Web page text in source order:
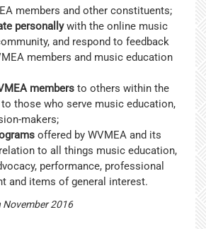
members and other constituents;
personallywith the online music
and respond to feedback
members and music education
members to others within the
those who serve music education,
makers;
offered by WVMEA and its
to all things music education,
performance, professional
and items of general interest.
2016